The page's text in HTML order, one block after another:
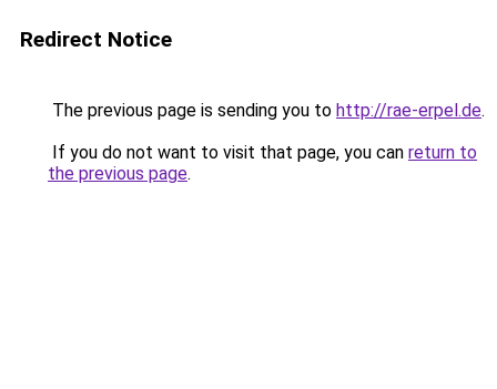
Redirect Notice
The previous page is sending you to http://rae-erpel.de.
If you do not want to visit that page, you can return to
the previous page.